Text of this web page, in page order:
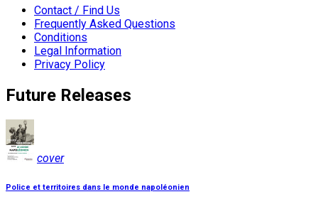
Contact / Find Us
Frequently Asked Questions
Conditions
Legal Information
Privacy Policy
Future Releases
cover
Police et territoires dans le monde napoléonien